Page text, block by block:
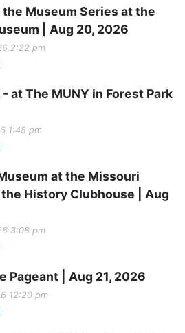
Museum Series at the
| Aug 20, 2026
2:22 pm
at The MUNY in Forest Park
1:48 pm
at the Missouri
History Clubhouse | Aug
3:08 pm
Pageant | Aug 21, 2026
12:20 pm